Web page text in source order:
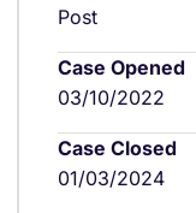
Post
Case Opened
03/10/2022
Case Closed
01/03/2024